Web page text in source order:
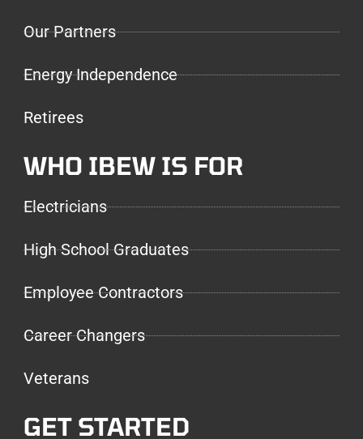
Our Partners
Energy Independence
Retirees
WHO IBEW IS FOR
Electricians
High School Graduates
Employee Contractors
Career Changers
Veterans
GET STARTED